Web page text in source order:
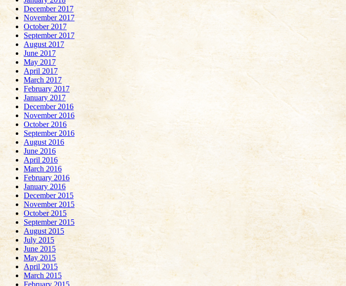
December 2017
November 2017
October 2017
September 2017
August 2017
June 2017
May 2017
April 2017
March 2017
February 2017
January 2017
December 2016
November 2016
October 2016
September 2016
August 2016
June 2016
April 2016
March 2016
February 2016
January 2016
December 2015
November 2015
October 2015
September 2015
August 2015
July 2015
June 2015
May 2015
April 2015
March 2015
February 2015